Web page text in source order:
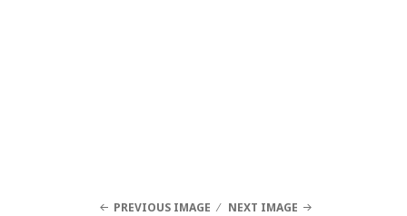
PREVIOUS IMAGE NEXT IMAGE